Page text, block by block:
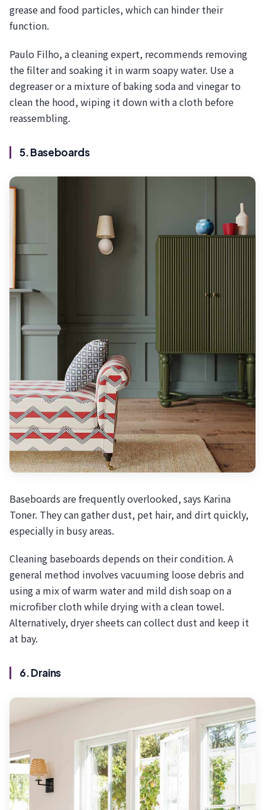
grease and food particles, which can hinder their
function.
Paulo Filho, a cleaning expert, recommends removing
the filter and soaking it in warm soapy water. Use a
degreaser or a mixture of baking soda and vinegar to
clean the hood, wiping it down with a cloth before
reassembling.
5. Baseboards
Baseboards are frequently overlooked, says Karina
Toner. They can gather dust, pet hair, and dirt quickly,
especially in busy areas.
Cleaning baseboards depends on their condition. A
general method involves vacuuming loose debris and
using a mix of warm water and mild dish soap on a
microfiber cloth while drying with a clean towel.
Alternatively, dryer sheets can collect dust and keep it
at bay.
6. Drains